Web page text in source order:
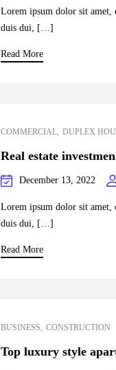
Lorem ipsum dolor sit amet,
duis dui, […]
Read More
COMMERCIAL DUPLEX
Real estate
December 13, 2022
Lorem ipsum dolor sit amet,
duis dui, […]
Read More
BUSINESS CONSTRUCTION
Top luxury style